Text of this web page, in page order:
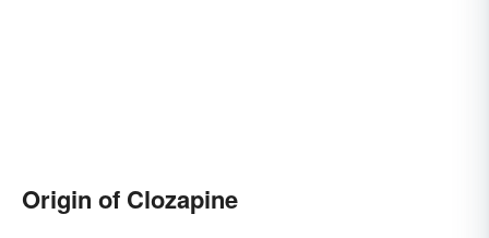
Origin of Clozapine